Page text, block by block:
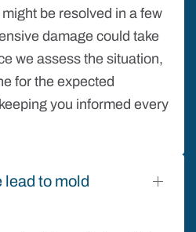
be resolved in a few
damage could take
we assess the situation,
for the expected
you informed every
lead to mold